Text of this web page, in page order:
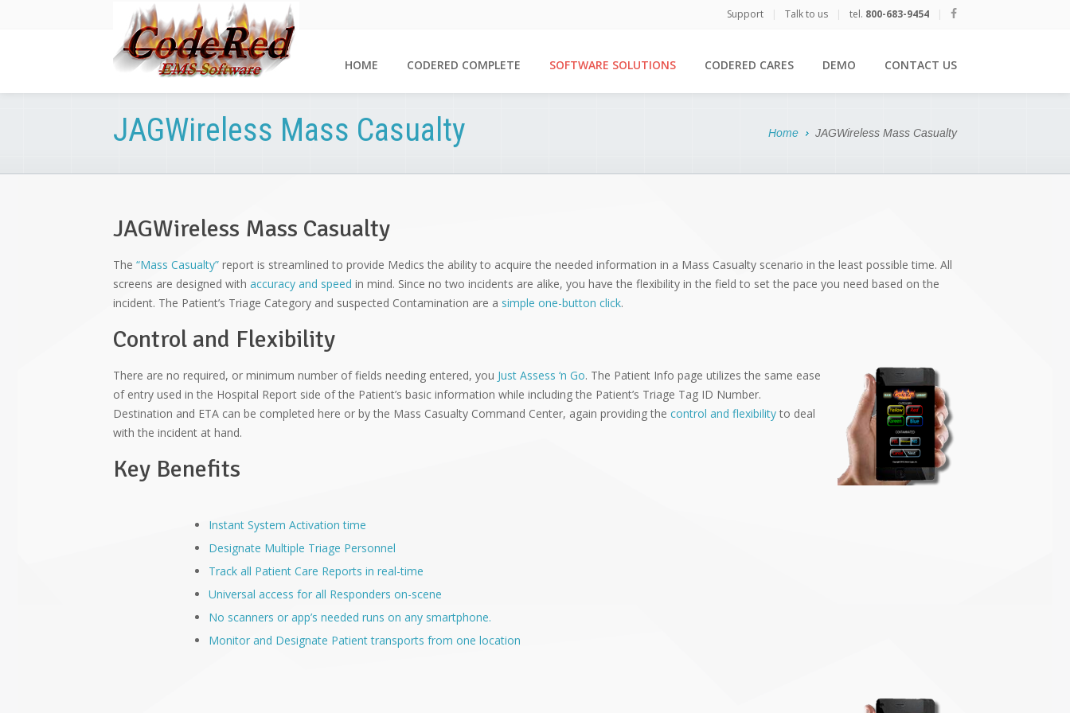
Support | Talk to us | tel. 800-683-9454 |
HOME CODERED COMPLETE SOFTWARE SOLUTIONS CODERED CARES DEMO CONTACT US
Home JAGWireless Mass Casualty
JAGWireless Mass Casualty
JAGWireless Mass Casualty
The “Mass Casualty” report is streamlined to provide Medics the ability to acquire the needed information in a Mass Casualty scenario in the least possible time. All
screens are designed with accuracy and speed in mind. Since no two incidents are alike, you have the flexibility in the field to set the pace you need based on the
incident. The Patient’s Triage Category and suspected Contamination are a simple one-button click.
Control and Flexibility
There are no required, or minimum number of fields needing entered, you Just Assess ‘n Go. The Patient Info page utilizes the same ease
of entry used in the Hospital Report side of the Patient’s basic information while including the Patient’s Triage Tag ID Number.
Destination and ETA can be completed here or by the Mass Casualty Command Center, again providing the control and flexibility to deal
with the incident at hand.
Key Benefits
Instant System Activation time
Designate Multiple Triage Personnel
Track all Patient Care Reports in real-time
Universal access for all Responders on-scene
No scanners or app’s needed runs on any smartphone.
Monitor and Designate Patient transports from one location